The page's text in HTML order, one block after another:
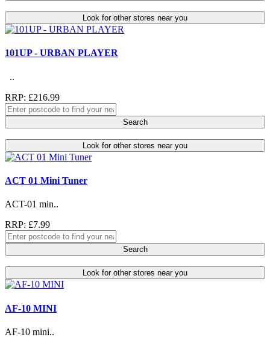
Look for other stores near you
101UP - URBAN PLAYER
..
RRP: £216.99
Search
Look for other stores near you
ACT 01 Mini Tuner
ACT-01 min..
RRP: £7.99
Search
Look for other stores near you
AF-10 MINI
AF-10 mini..